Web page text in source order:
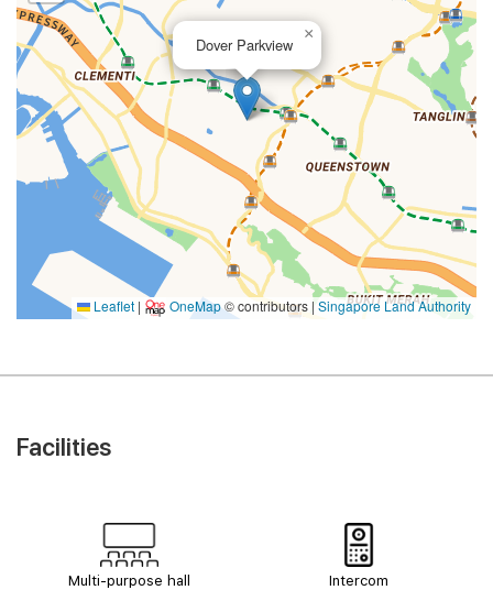
Dover Parkview
×
Leaflet | OneMap© contributors | Singapore Land Authority
Facilities
Multi-purpose hall Intercom